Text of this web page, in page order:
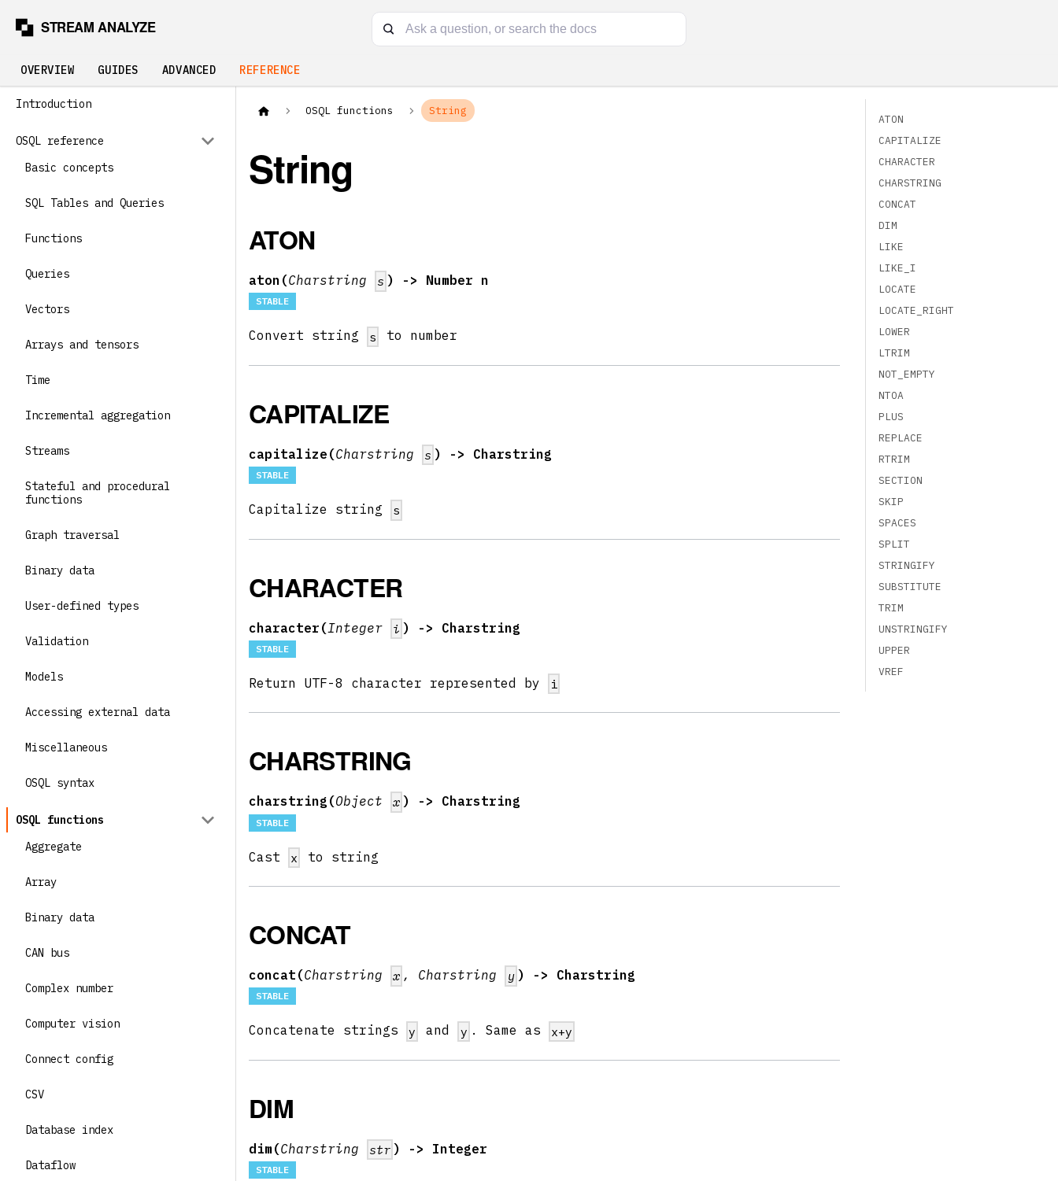
OVERVIEW GUIDES ADVANCED REFERENCE
Introduction
OSQL reference
Basic concepts
SQL Tables and Queries
Functions
Queries
Vectors
Arrays and tensors
Time
Incremental aggregation
Streams
Stateful and procedural
functions
Graph traversal
Binary data
User-defined types
Validation
Models
Accessing external data
Miscellaneous
OSQL syntax
OSQL functions
Aggregate
Array
Binary data
CAN bus
Complex number
Computer vision
Connect config
CSV
Database index
Dataflow
OSQL functions String
String
ATON
aton(Charstring s ) -> Number n
STABLE
Convert string s to number
CAPITALIZE
capitalize(Charstring s ) -> Charstring
STABLE
Capitalize string s
CHARACTER
character(Integer i ) -> Charstring
STABLE
Return UTF-8 character represented by i
CHARSTRING
charstring(Object x ) -> Charstring
STABLE
Cast x to string
CONCAT
concat(Charstring x , Charstring y ) -> Charstring
STABLE
Concatenate strings y and y . Same as x+y
DIM
dim(Charstring str ) -> Integer
STABLE
ATON
CAPITALIZE
CHARACTER
CHARSTRING
CONCAT
DIM
LIKE
LIKE_I
LOCATE
LOCATE_RIGHT
LOWER
LTRIM
NOT_EMPTY
NTOA
PLUS
REPLACE
RTRIM
SECTION
SKIP
SPACES
SPLIT
STRINGIFY
SUBSTITUTE
TRIM
UNSTRINGIFY
UPPER
VREF